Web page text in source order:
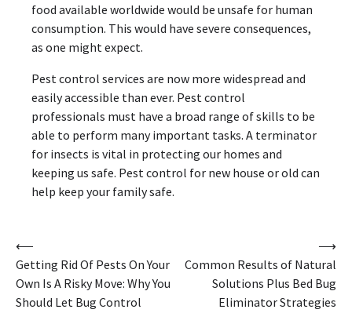
food available worldwide would be unsafe for human
consumption. This would have severe consequences,
as one might expect.
Pest control services are now more widespread and
easily accessible than ever. Pest control
professionals must have a broad range of skills to be
able to perform many important tasks. A terminator
for insects is vital in protecting our homes and
keeping us safe. Pest control for new house or old can
help keep your family safe.
Post
navigation
⟵
Getting Rid Of Pests On Your
Own Is A Risky Move: Why You
Should Let Bug Control
Common Results of Natural
Solutions Plus Bed Bug
Eliminator Strategies
⟶